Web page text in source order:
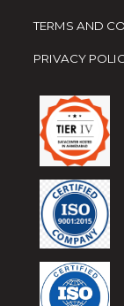
TERMS AND
PRIVACY